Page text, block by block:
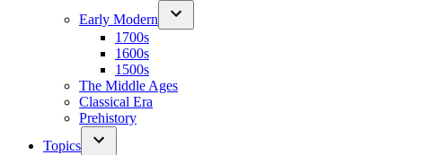
Early Modern
1700s
1600s
1500s
The Middle Ages
Classical Era
Prehistory
Topics